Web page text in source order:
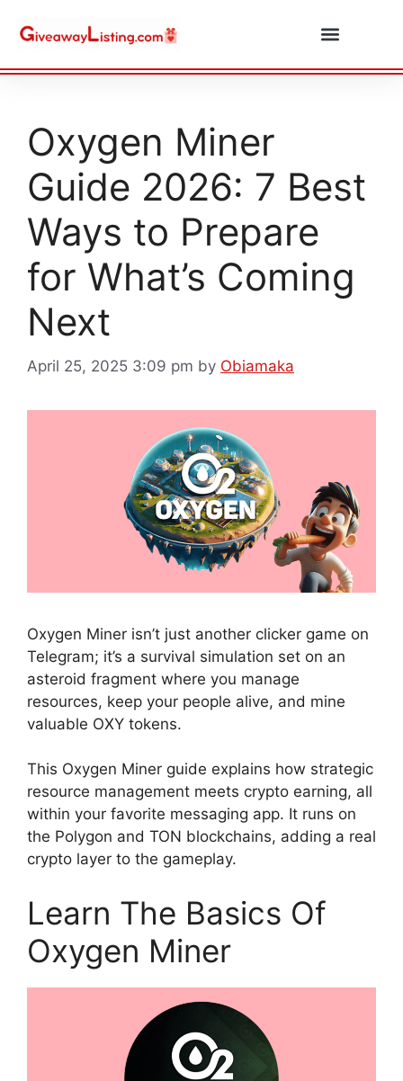
Oxygen Miner
Guide 2026: 7 Best
Ways to Prepare
for What’s Coming
Next
April 25, 2025 3:09 pm by Obiamaka
Oxygen Miner isn’t just another clicker game on
Telegram; it’s a survival simulation set on an
asteroid fragment where you manage
resources, keep your people alive, and mine
valuable OXY tokens.
This Oxygen Miner guide explains how strategic
resource management meets crypto earning, all
within your favorite messaging app. It runs on
the Polygon and TON blockchains, adding a real
crypto layer to the gameplay.
Learn The Basics Of
Oxygen Miner